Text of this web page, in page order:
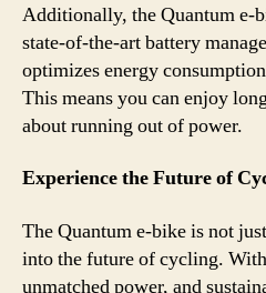
Additionally, the Quantum e-
state-of-the-art battery
optimizes energy
This means you can enjoy
about running out of power.
Experience the Future of
The Quantum e-bike is not
into the future of cycling.
unmatched power, and